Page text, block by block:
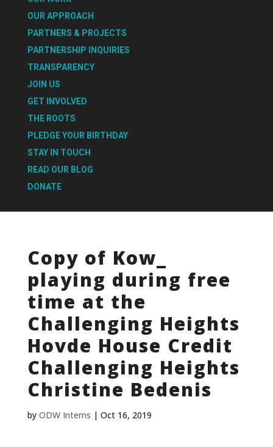
OUR APPROACH
PARTNERS & PROJECTS
PARTNERSHIP INQUIRIES
TRANSPARENCY
JOIN US
GET INVOLVED
THE ROOTS
PLEDGE YOUR BIRTHDAY
STAY IN TOUCH
READ OUR BLOG
DONATE
Copy of Kow_
playing during free
time at the
Challenging Heights
Hovde House Credit
Challenging Heights
Christine Bedenis
by ODW Interns | Oct 16, 2019